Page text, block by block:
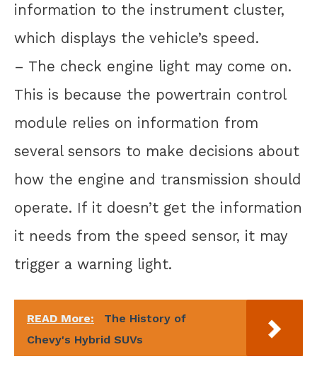
information to the instrument cluster,
which displays the vehicle’s speed.
– The check engine light may come on.
This is because the powertrain control
module relies on information from
several sensors to make decisions about
how the engine and transmission should
operate. If it doesn’t get the information
it needs from the speed sensor, it may
trigger a warning light.
READ More:
The History of
Chevy's Hybrid SUVs